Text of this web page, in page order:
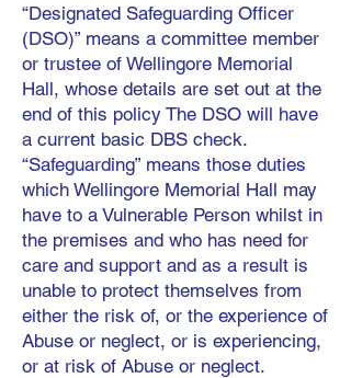
“Designated Safeguarding Officer
(DSO)” means a committee member
or trustee of Wellingore Memorial
Hall, whose details are set out at the
end of this policy The DSO will have
a current basic DBS check.
“Safeguarding” means those duties
which Wellingore Memorial Hall may
have to a Vulnerable Person whilst in
the premises and who has need for
care and support and as a result is
unable to protect themselves from
either the risk of, or the experience of
Abuse or neglect, or is experiencing,
or at risk of Abuse or neglect.